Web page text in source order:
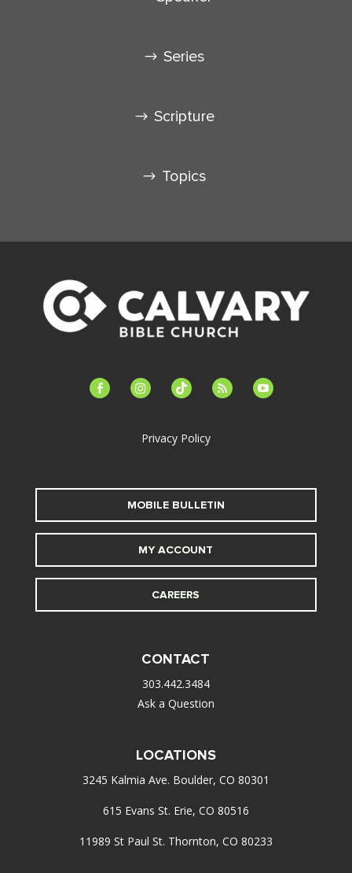
Series
Scripture
Topics
facebook-instagramtiktok feed youtube
Privacy Policy
MOBILE BULLETIN
MY ACCOUNT
CAREERS
CONTACT
303.442.3484
Ask a Question
LOCATIONS
3245 Kalmia Ave. Boulder, CO 80301
615 Evans St. Erie, CO 80516
11989 St Paul St. Thornton, CO 80233